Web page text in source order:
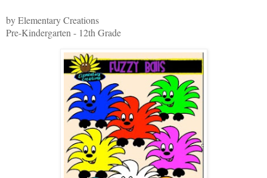
by Elementary Creations
Pre-Kindergarten - 12th Grade